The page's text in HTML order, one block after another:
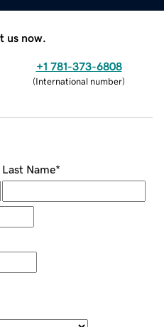
us now.
+1 781-373-6808
(International number)
Last Name*